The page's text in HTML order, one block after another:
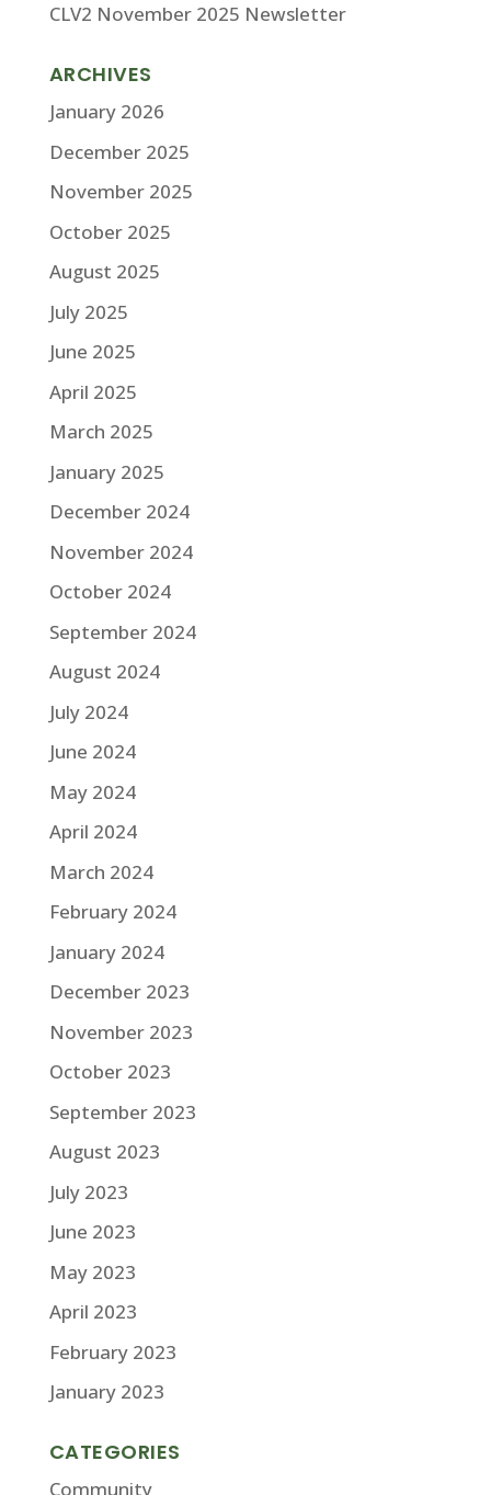
CLV2 November 2025 Newsletter
ARCHIVES
January 2026
December 2025
November 2025
October 2025
August 2025
July 2025
June 2025
April 2025
March 2025
January 2025
December 2024
November 2024
October 2024
September 2024
August 2024
July 2024
June 2024
May 2024
April 2024
March 2024
February 2024
January 2024
December 2023
November 2023
October 2023
September 2023
August 2023
July 2023
June 2023
May 2023
April 2023
February 2023
January 2023
CATEGORIES
Community